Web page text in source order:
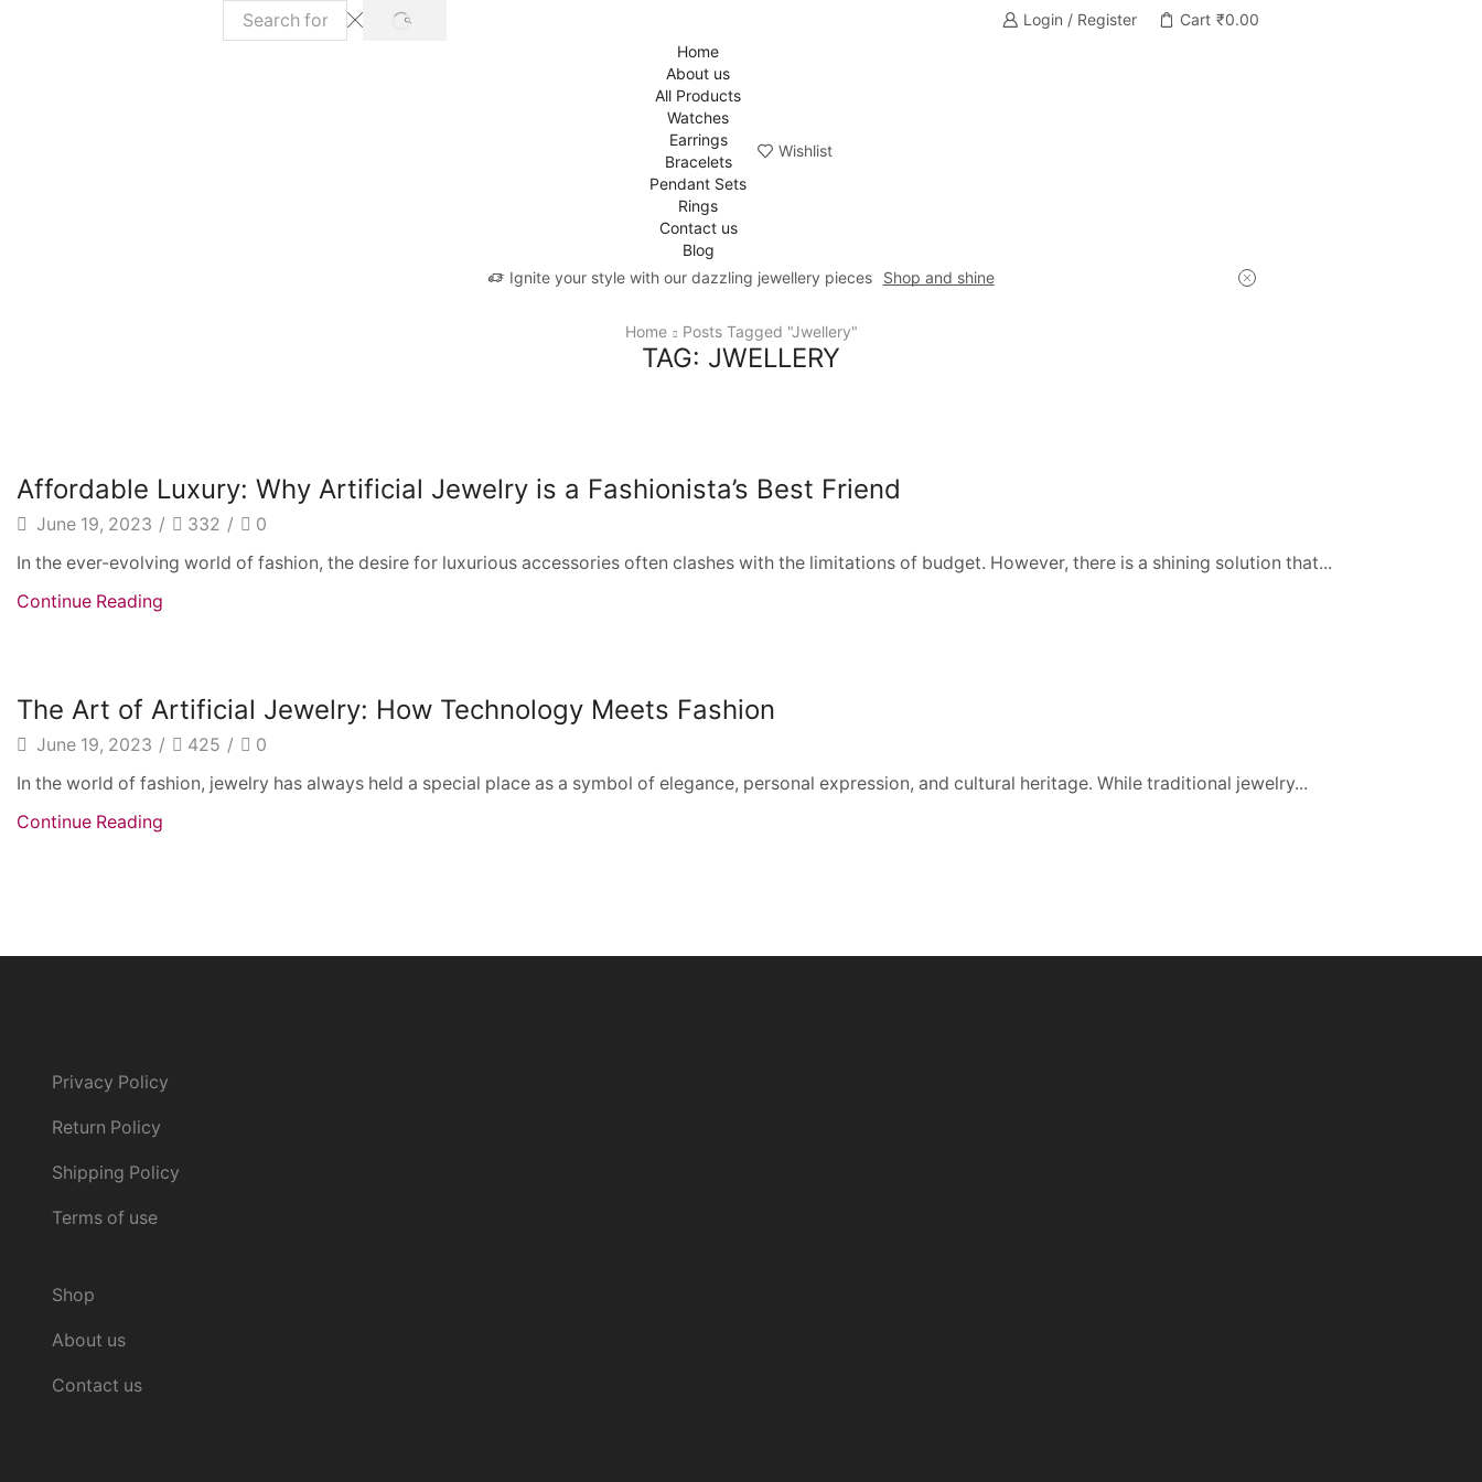
Search
SEARCH Login / Register Cart ₹0.00
Home
About us
All Products
Watches
Earrings
Bracelets
Pendant Sets
Rings
Contact us
Blog
Wishlist
Ignite your style with our dazzling jewellery pieces Shop and shine
Home Posts Tagged "jwellery"
TAG: JWELLERY
Affordable Luxury: Why Artificial Jewelry is a Fashionista’s Best Friend
June 19, 2023 / 332 /
0
In the ever-evolving world of fashion, the desire for luxurious accessories often clashes with the limitations of budget. However, there is a shining solution that...
Continue Reading
The Art of Artificial Jewelry: How Technology Meets Fashion
June 19, 2023 / 425 /
0
In the world of fashion, jewelry has always held a special place as a symbol of elegance, personal expression, and cultural heritage. While traditional jewelry...
Continue Reading
Privacy Policy
Return Policy
Shipping Policy
Terms of use
Shop
About us
Contact us